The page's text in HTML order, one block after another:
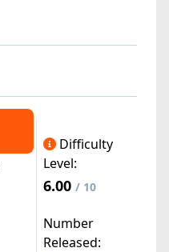
Difficulty
Level:
6.00 / 10
Number
Released: